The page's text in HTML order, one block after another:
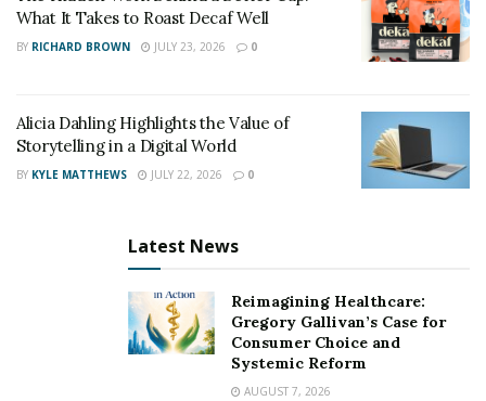
medical school climbed to #2. He led transformative
initiatives, including the creation of the Efficiency
Quality Index (EQI), which introduced transparent and
performance.
This system encouraged internal benchmarking among
physicians and staff, promoting a culture of
such as operative time, blood loss, and
rates witnessed substantial improvement. He is known
for encouraging a patient-first culture that balances
empathy with excellence.
Dr. Cerfolio has lectured at more than 600 hospitals
What It Takes to Roast Decaf Well
BY RICHARD BROWN JULY 23, 2026 0
Alicia Dahling Highlights the Value of
Storytelling in a Digital World
BY KYLE MATTHEWS JULY 22, 2026 0
Latest News
Reimagining Healthcare:
Gregory Gallivan’s Case for
Consumer Choice and
Systemic Reform
AUGUST 7, 2026